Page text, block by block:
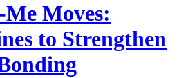
Moves:
to Strengthen